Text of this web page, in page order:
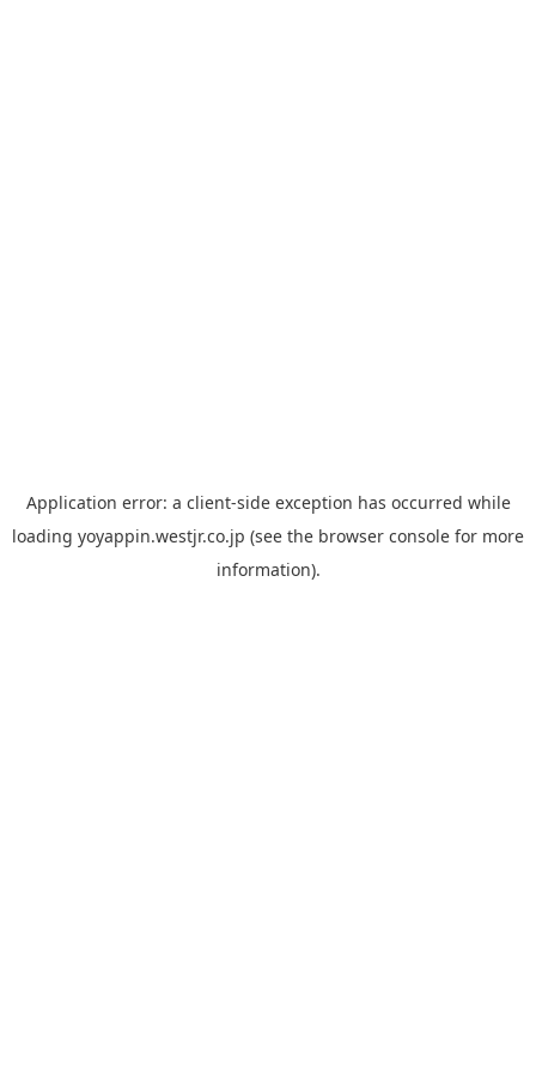
Application error: a client-side exception has occurred while
loading yoyappin.westjr.co.jp (see the browser console for more
information).